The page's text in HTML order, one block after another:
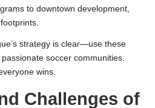
to downtown development,
strategy is clear—use these
soccer communities.
wins.
Challenges of